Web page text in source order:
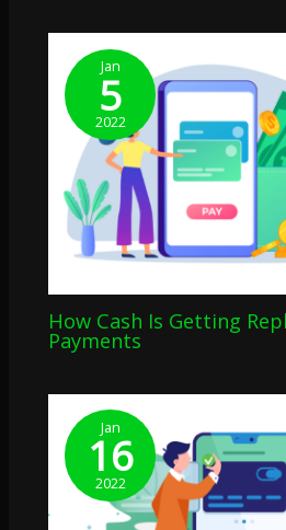
Jan
5
2022
How Cash Is Getting
Payments
Jan
16
2022